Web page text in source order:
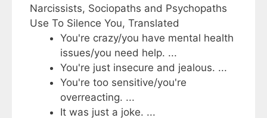
Narcissists, Sociopaths and Psychopaths
Use To Silence You, Translated
You're crazy/you have mental health
issues/you need help. ...
You're just insecure and jealous. ...
You're too sensitive/you're
overreacting. ...
It was just a joke. ...